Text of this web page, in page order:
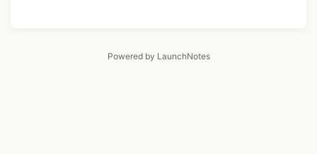
Powered by LaunchNotes